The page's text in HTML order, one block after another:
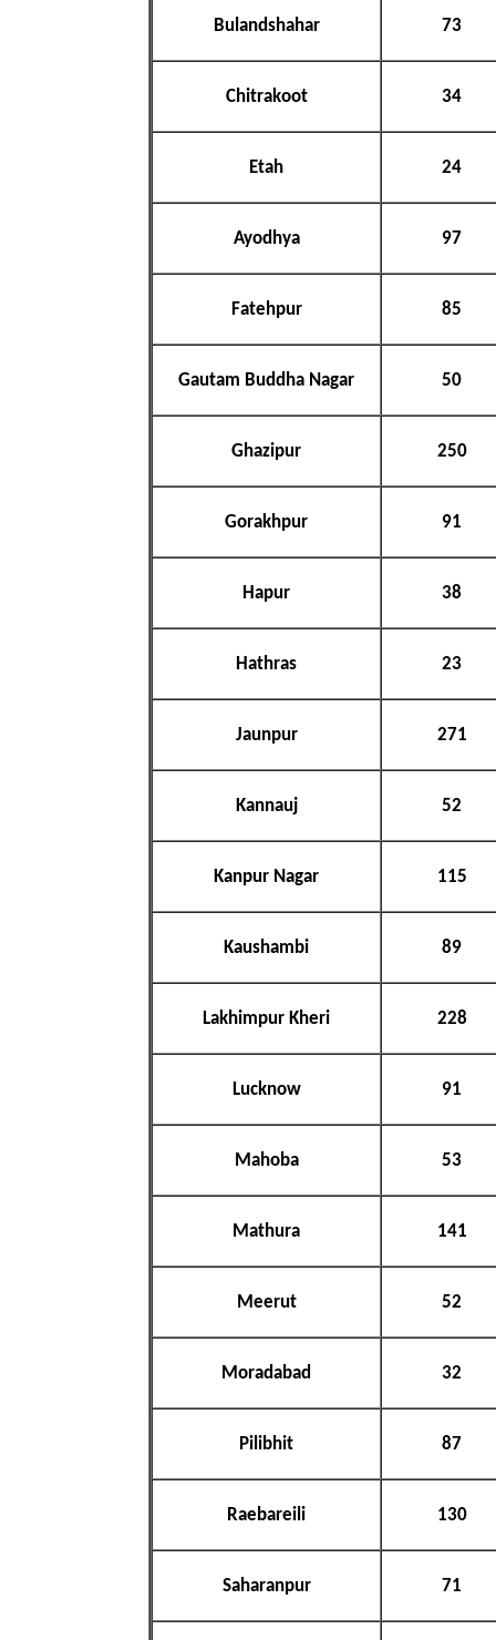
Bulandshahar 73
Chitrakoot 34
Etah 24
Ayodhya 97
Fatehpur 85
Gautam Buddha Nagar 50
Ghazipur 250
Gorakhpur 91
Hapur 38
Hathras 23
Jaunpur 271
Kannauj 52
Kanpur Nagar 115
Kaushambi 89
Lakhimpur Kheri 228
Lucknow 91
Mahoba 53
Mathura 141
Meerut 52
Moradabad 32
Pilibhit 87
Raebareili 130
Saharanpur 71